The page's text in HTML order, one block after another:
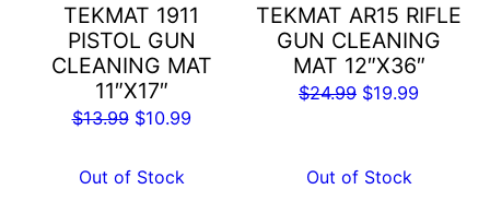
TEKMAT 1911
PISTOL GUN
CLEANING MAT
11″X17″
$13.99 Original
was:
$10.99Current
Out of Stock
TEKMAT AR15 RIFLE
GUN CLEANING
MAT 12″X36″
$24.99 Original
$24.99.
$19.99
Out of Stock